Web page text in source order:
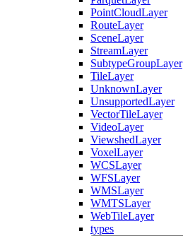
PointCloudLayer
RouteLayer
SceneLayer
StreamLayer
SubtypeGroupLayer
TileLayer
UnknownLayer
UnsupportedLayer
VectorTileLayer
VideoLayer
ViewshedLayer
VoxelLayer
WCSLayer
WFSLayer
WMSLayer
WMTSLayer
WebTileLayer
types